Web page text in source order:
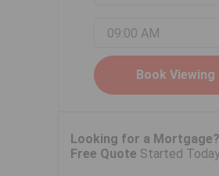
Looking for a Mortgage?
Free Quote Started